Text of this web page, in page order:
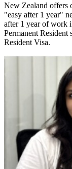
New Zealand offers
"easy after 1 year"
after 1 year of work
Permanent Resident
Resident Visa.